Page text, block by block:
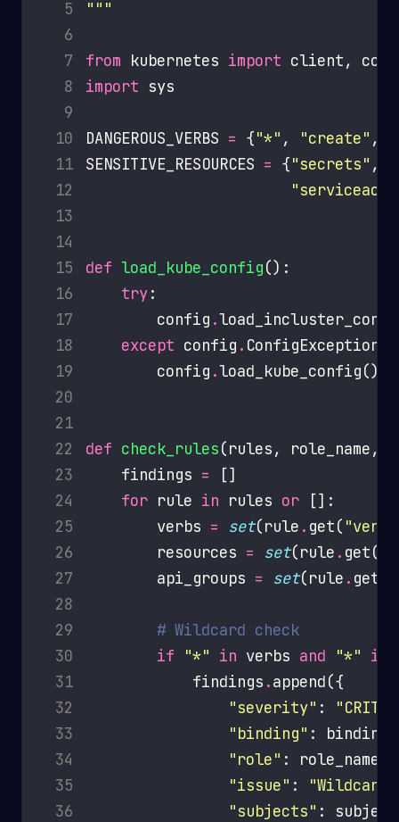
  5
"""
  6
  7
from kubernetes import
  8
import
  9
10
DANGEROUS_VERBS = {"*" , "create" ,
11
SENSITIVE_RESOURCES = {"secrets" ,
12
13
14
15
def load_kube_config
16
try
17
        config
.
18
except config .
19
        config
.
20
21
22
def check_rules
23
    findings
=
24
for rule in rules or
25
        verbs
= set(rule . get(
26
        resources
= set(rule . get(
27
        api_groups
= set(rule . get(
28
29
# Wildcard check
30
if "*" in verbs and "*" in
31
            findings
.
32
"severity" :
33
"binding"
34
"role"
35
"issue" :
36
"subjects"